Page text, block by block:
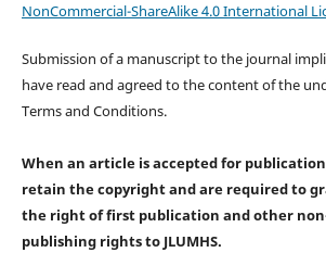
NonCommercial-ShareAlike 4.0 International
Submission of a manuscript to the journal
have read and agreed to the content of the
Terms and Conditions.
When an article is accepted for
retain the copyright and are required to
the right of first publication and other
publishing rightsto JLUMHS.